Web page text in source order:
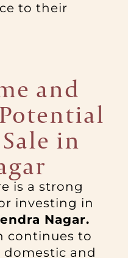
to their
and
in
is a strong
investing in
Nagar.
continues to
and